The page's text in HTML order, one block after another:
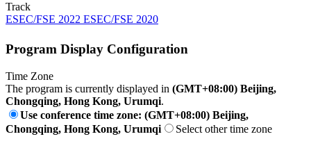
Track
ESEC/FSE 2022 ESEC/FSE 2020
Program Display Configuration
Time Zone
The program is currently displayed in (GMT+08:00) Beijing,
Chongqing, Hong Kong, Urumqi.
Use conference time zone: (GMT+08:00) Beijing,
Chongqing, Hong Kong, Urumqi
Select other time zone